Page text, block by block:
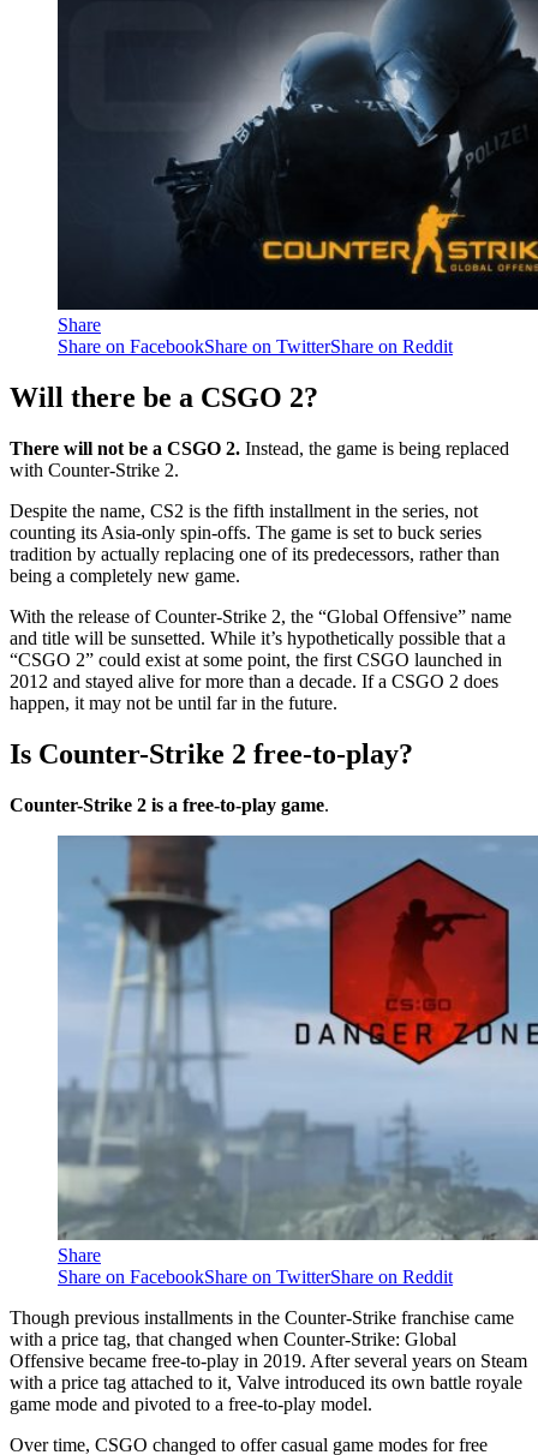
Share
Share on FacebookShare on TwitterShare on Reddit
Will there be a CSGO 2?
There will not be a CSGO 2. Instead, the game is being replaced
with Counter-Strike 2.
Despite the name, CS2 is the fifth installment in the series, not
counting its Asia-only spin-offs. The game is set to buck series
tradition by actually replacing one of its predecessors, rather than
being a completely new game.
With the release of Counter-Strike 2, the “Global Offensive” name
and title will be sunsetted. While it’s hypothetically possible that a
“CSGO 2” could exist at some point, the first CSGO launched in
2012 and stayed alive for more than a decade. If a CSGO 2 does
happen, it may not be until far in the future.
Is Counter-Strike 2 free-to-play?
Counter-Strike 2 is a free-to-play game.
Share
Share on FacebookShare on TwitterShare on Reddit
Though previous installments in the Counter-Strike franchise came
with a price tag, that changed when Counter-Strike: Global
Offensive became free-to-play in 2019. After several years on Steam
with a price tag attached to it, Valve introduced its own battle royale
game mode and pivoted to a free-to-play model.
Over time, CSGO changed to offer casual game modes for free